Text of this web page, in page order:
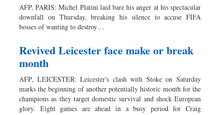
AFP, PARIS: Michel Platini laid bare his anger at his spectacular
downfall on Thursday, breaking his silence to accuse FIFA
bosses of wanting to destroy…
Revived Leicester face make or break
month
AFP, LEICESTER: Leicester's clash with Stoke on Saturday
marks the beginning of another potentially historic month for the
champions as they target domestic survival and shock European
glory. Eight games are ahead in a busy period for Craig